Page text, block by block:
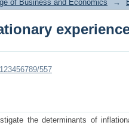
of Business and Economics →
557
the determinants of